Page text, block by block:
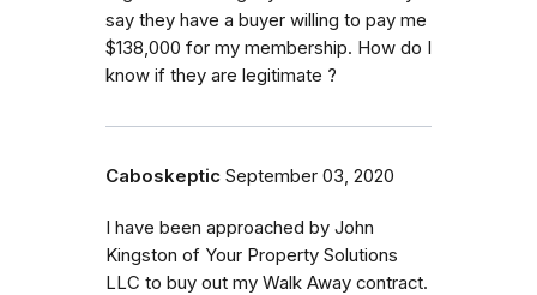
say they have a buyer willing to pay me
$138,000 for my membership. How do I
know if they are legitimate ?
Caboskeptic September 03, 2020
I have been approached by John
Kingston of Your Property Solutions
LLC to buy out my Walk Away contract.